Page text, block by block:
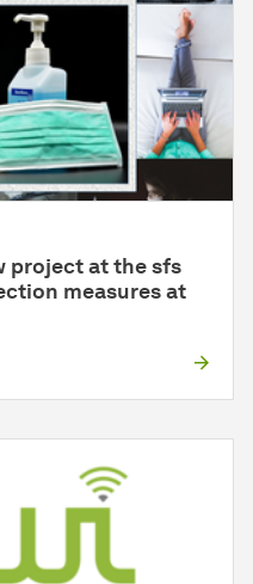
project at the sfs
measures at